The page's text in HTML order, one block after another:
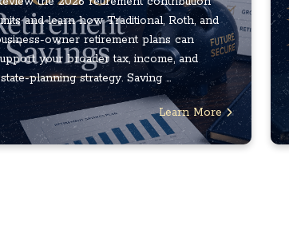
and learn how Traditional, Roth, and
owner retirement plans can
your broader tax, income, and
planning strategy. Saving ...
Learn More